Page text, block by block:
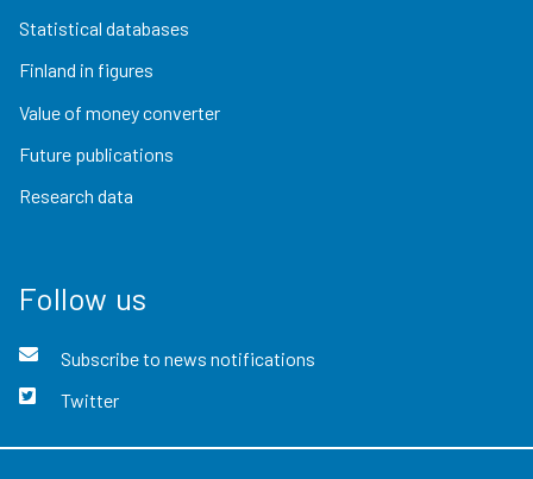
Statistical databases
Finland in figures
Value of money converter
Future publications
Research data
Follow us
Subscribe to news notifications
Twitter